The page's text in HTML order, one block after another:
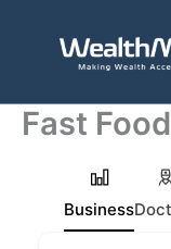
Fast Food
Business